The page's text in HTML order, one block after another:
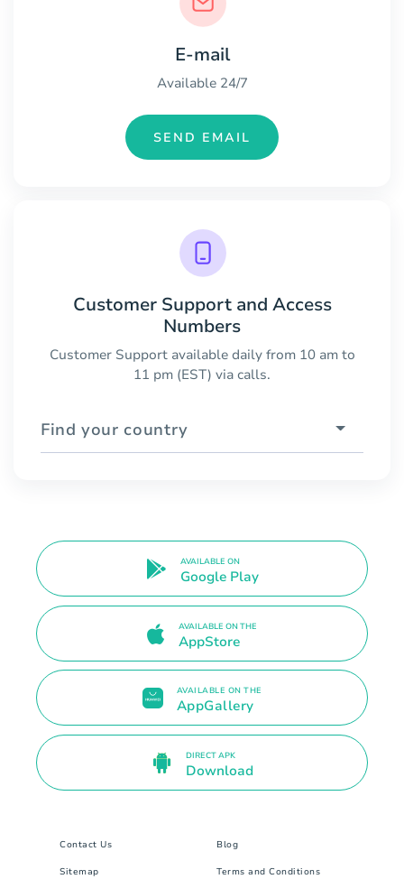
E-mail
Available 24/7
SEND EMAIL
Customer Support and Access
Numbers
Customer Support available daily from 10 am to
11 pm (EST) via calls.
Find your country
AVAILABLE ON
Google Play
AVAILABLE ON THE
AppStore
AVAILABLE ON THE
AppGallery
DIRECT APK
Download
Contact Us Blog
Sitemap Terms and Conditions